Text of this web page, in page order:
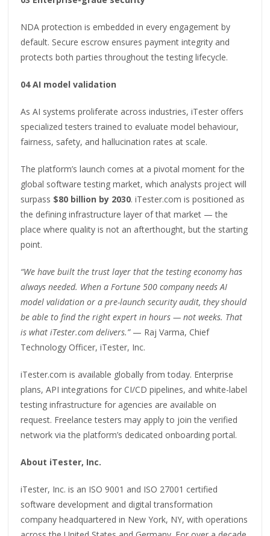
NDA protection is embedded in every engagement by
default. Secure escrow ensures payment integrity and
protects both parties throughout the testing lifecycle.
04 AI model validation
As AI systems proliferate across industries, iTester offers
specialized testers trained to evaluate model behaviour,
fairness, safety, and hallucination rates at scale.
The platform’s launch comes at a pivotal moment for the
global software testing market, which analysts project will
surpass $80 billion by 2030. iTester.com is positioned as
the defining infrastructure layer of that market — the
place where quality is not an afterthought, but the starting
point.
“We have built the trust layer that the testing economy has
always needed. When a Fortune 500 company needs AI
model validation or a pre-launch security audit, they should
be able to find the right expert in hours — not weeks. That
is what iTester.com delivers.” — Raj Varma, Chief
Technology Officer, iTester, Inc.
iTester.com is available globally from today. Enterprise
plans, API integrations for CI/CD pipelines, and white-label
testing infrastructure for agencies are available on
request. Freelance testers may apply to join the verified
network via the platform’s dedicated onboarding portal.
About iTester, Inc.
iTester, Inc. is an ISO 9001 and ISO 27001 certified
software development and digital transformation
company headquartered in New York, NY, with operations